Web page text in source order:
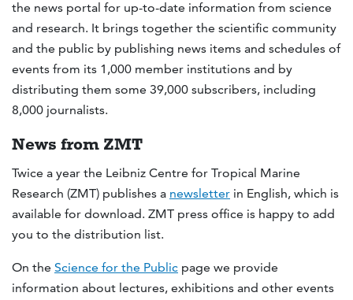
the news portal for up-to-date information from science
and research. It brings together the scientific community
and the public by publishing news items and schedules of
events from its 1,000 member institutions and by
distributing them some 39,000 subscribers, including
8,000 journalists.
News from ZMT
Twice a year the Leibniz Centre for Tropical Marine
Research (ZMT) publishes a newsletter in English, which is
available for download. ZMT press office is happy to add
you to the distribution list.
On the Science for the Public page we provide
information about lectures, exhibitions and other events